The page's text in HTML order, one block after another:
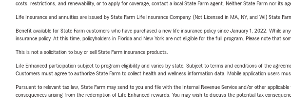
costs, restrictions, and renewability, or to apply for coverage, contact a local State Farm agent. Neither State Farm nor its
Life Insurance and annuities are issued by State Farm Life Insurance Company. (Not Licensed in MA, NY, and WI) State
Benefit available for State Farm customers who have purchased a new life insurance policy since January 1, 2022. While
insurance policy. At this time, policyholders in Florida and New York are not eligible for the full program. Please note that
This is not a solicitation to buy or sell State Farm insurance products.
Life Enhanced participation subject to program eligibility and varies by state. Subject to terms and conditions of the
Customers must agree to authorize State Farm to collect health and wellness information data. Mobile application users
Pursuant to relevant tax law, State Farm may send to you and file with the Internal Revenue Service and/or other
consequences arising from the redemption of Life Enhanced rewards. You may wish to discuss the potential tax